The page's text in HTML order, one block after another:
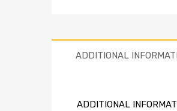
ADDITIONAL
ADDITIONAL